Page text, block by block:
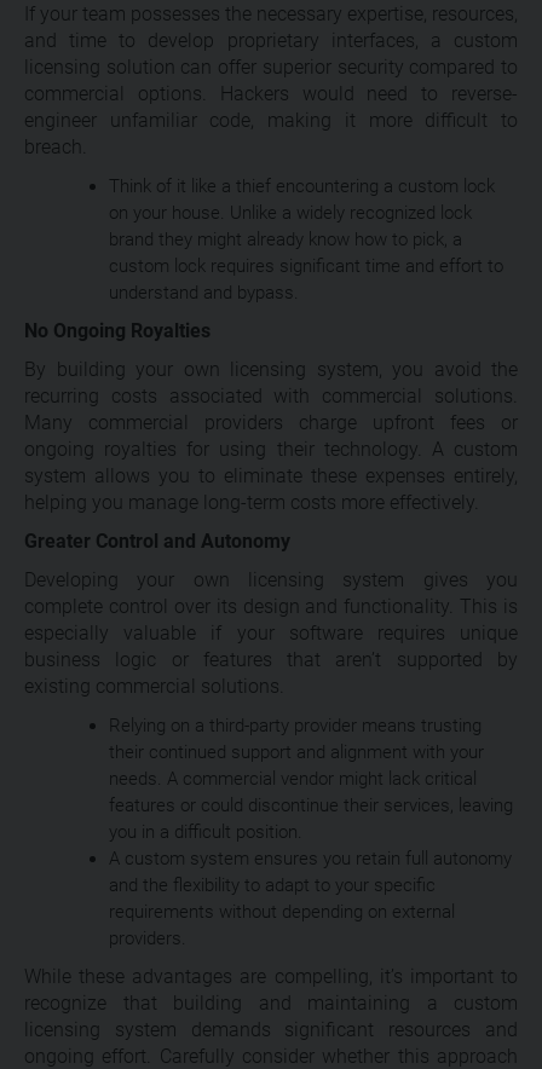
If your team possesses the necessary expertise, resources,
and time to develop proprietary interfaces, a custom
licensing solution can offer superior security compared to
commercial options. Hackers would need to reverse-
engineer unfamiliar code, making it more difficult to
breach.
Think of it like a thief encountering a custom lock
on your house. Unlike a widely recognized lock
brand they might already know how to pick, a
custom lock requires significant time and effort to
understand and bypass.
No Ongoing Royalties
By building your own licensing system, you avoid the
recurring costs associated with commercial solutions.
Many commercial providers charge upfront fees or
ongoing royalties for using their technology. A custom
system allows you to eliminate these expenses entirely,
helping you manage long-term costs more effectively.
Greater Control and Autonomy
Developing your own licensing system gives you
complete control over its design and functionality. This is
especially valuable if your software requires unique
business logic or features that aren’t supported by
existing commercial solutions.
Relying on a third-party provider means trusting
their continued support and alignment with your
needs. A commercial vendor might lack critical
features or could discontinue their services, leaving
you in a difficult position.
A custom system ensures you retain full autonomy
and the flexibility to adapt to your specific
requirements without depending on external
providers.
While these advantages are compelling, it’s important to
recognize that building and maintaining a custom
licensing system demands significant resources and
ongoing effort. Carefully consider whether this approach